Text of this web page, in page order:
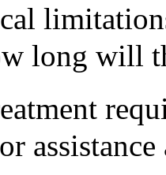
long will
assistance